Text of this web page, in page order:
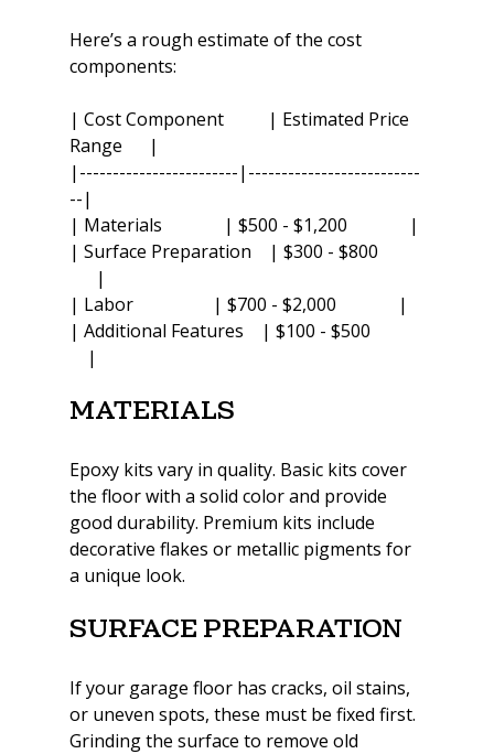
Here’s a rough estimate of the cost
components:
| Cost Component          | Estimated Price
Range      |
|------------------------|--------------------------
--|
| Materials              | $500 - $1,200              |
| Surface Preparation    | $300 - $800
      |
| Labor                  | $700 - $2,000              |
| Additional Features    | $100 - $500
    |
Materials
Epoxy kits vary in quality. Basic kits cover
the floor with a solid color and provide
good durability. Premium kits include
decorative flakes or metallic pigments for
a unique look.
Surface Preparation
If your garage floor has cracks, oil stains,
or uneven spots, these must be fixed first.
Grinding the surface to remove old